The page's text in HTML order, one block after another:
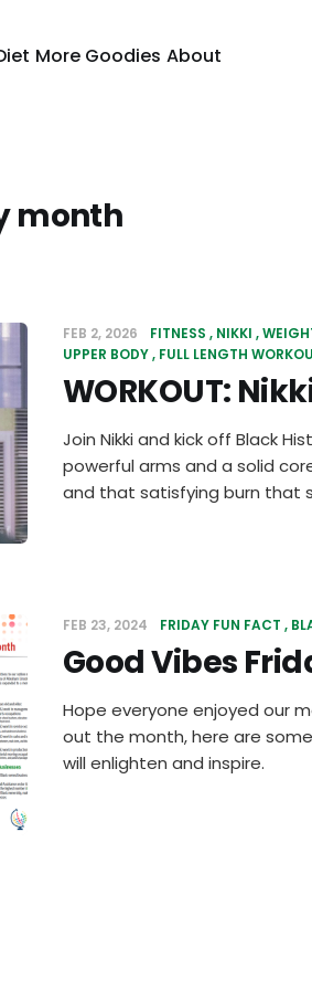
More Goodies About
month
FEB 2, 2026 FITNESS NIKKI
UPPER BODY FULL LENGTH
WORKOUT:
Join Nikki and kick off Black
powerful arms and a solid
and that satisfying burn that
FEB 23, 2024 FRIDAY FUN FACT
Good Vibes
Hope everyone enjoyed our
out the month, here are
will enlighten and inspire.